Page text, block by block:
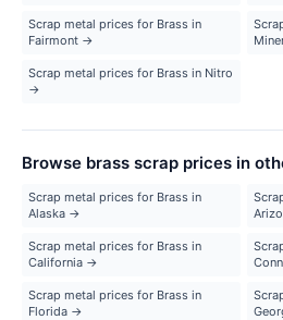
Scrap metal prices for Brass in
Fairmont →
Scrap metal prices for Brass in Nitro
→
Browse brass scrap prices in
Scrap metal prices for Brass in
Alaska →
Scrap metal prices for Brass in
California →
Scrap metal prices for Brass in
Florida →